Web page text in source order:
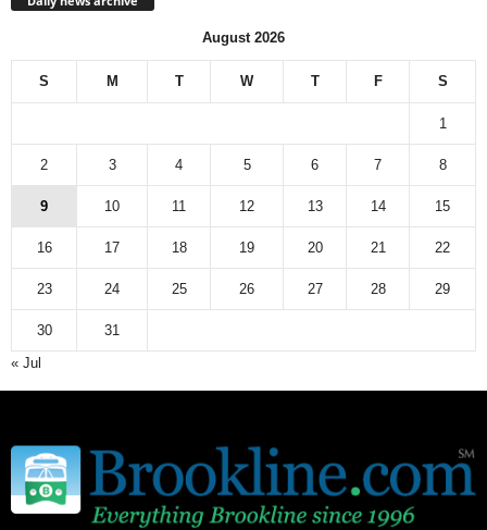
August 2026
S M T W T F S
1
2 3 4 5 6 7 8
9 10 11 12 13 14 15
16 17 18 19 20 21 22
23 24 25 26 27 28 29
30
31
« Jul